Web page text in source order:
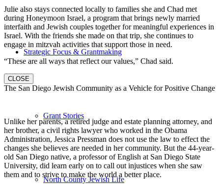
Strategic Focus & Grantmaking
Grant Stories
North County Jewish Life
Julie also stays connected locally to families she and Chad met
during Honeymoon Israel, a program that brings newly married
interfaith and Jewish couples together for meaningful experiences in
Israel. With the friends she made on that trip, she continues to
engage in mitzvah activities that support those in need.
“These are all ways that reflect our values,” Chad said.
CLOSE
The San Diego Jewish Community as a Vehicle for Positive Change
Unlike her parents, a retired judge and estate planning attorney, and
her brother, a civil rights lawyer who worked in the Obama
Administration, Jessica Pressman does not use the law to effect the
changes she believes are needed in her community. But the 44-year-
old San Diego native, a professor of English at San Diego State
University, did learn early on to call out injustices when she saw
them and to strive to make the world a better place.